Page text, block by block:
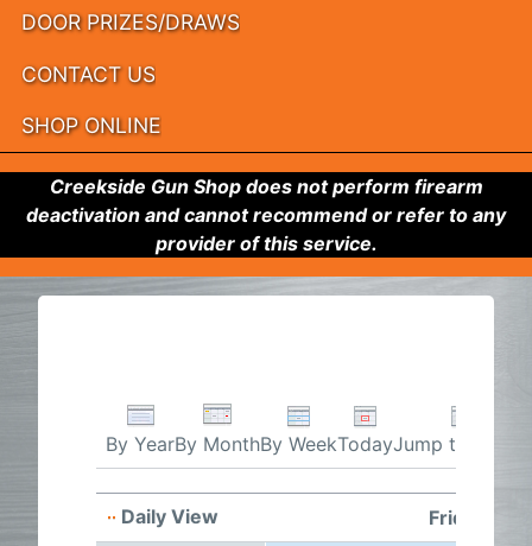
DOOR PRIZES/DRAWS
CONTACT US
SHOP ONLINE
Creekside Gun Shop does not perform firearm
deactivation and cannot recommend or refer to any
provider of this service.
By YearBy MonthBy WeekTodayJump to month
Daily View
Friday 15